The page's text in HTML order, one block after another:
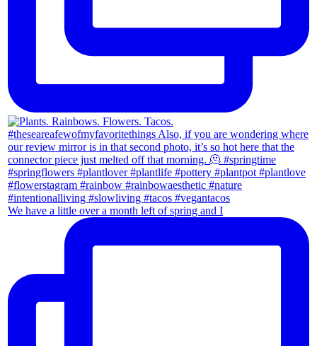
We have a little over a month left of spring and I